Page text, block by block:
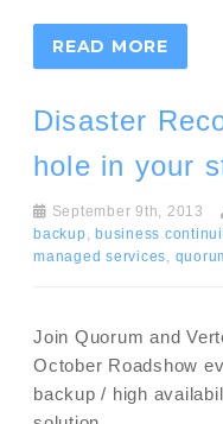
READ MORE
Disaster
hole in your
September 9th, 2013
backup business
managed services
Join Quorum and
October Roadshow
backup / high